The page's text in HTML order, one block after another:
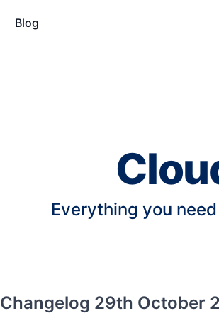
Blog
Everything you
Changelog 29th October